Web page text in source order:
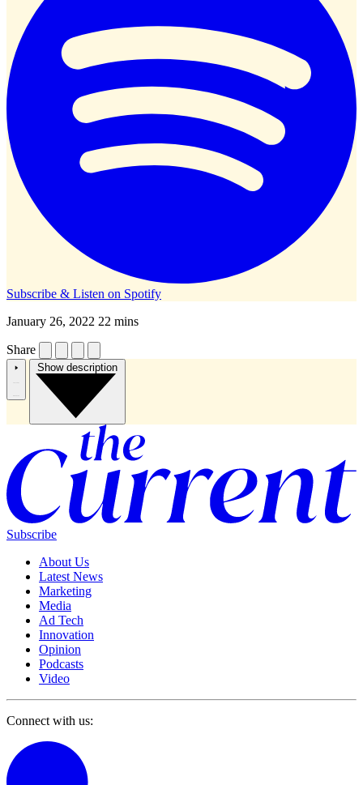
Subscribe & Listen on Spotify
January 26, 2022 22 mins
Share
Show description
Subscribe
About Us
Latest News
Marketing
Media
Ad Tech
Innovation
Opinion
Podcasts
Video
Connect with us: